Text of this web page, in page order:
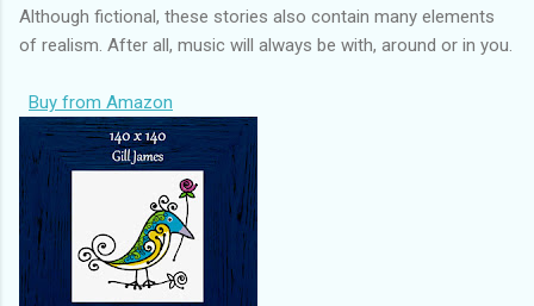
Although fictional, these stories also contain many elements
of realism. After all, music will always be with, around or in you.
Buy from Amazon